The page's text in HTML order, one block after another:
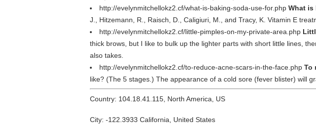
http://evelynmitchellokz2.cf/what-is-baking-soda-use-for.php What is
J., Hitzemann, R., Raisch, D., Caligiuri, M., and Tracy, K. Vitamin E
http://evelynmitchellokz2.cf/little-pimples-on-my-private-area.php
thick brows, but I like to bulk up the lighter parts with short little lines,
also takes.
http://evelynmitchellokz2.cf/to-reduce-acne-scars-in-the-face.php To
like? (The 5 stages.) The appearance of a cold sore (fever blister) will
Country: 104.18.41.115, North America, US
City: -122.3933 California, United States